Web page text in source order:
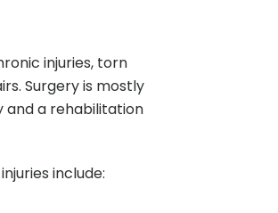
injuries, torn
Surgery is mostly
and a rehabilitation
include: